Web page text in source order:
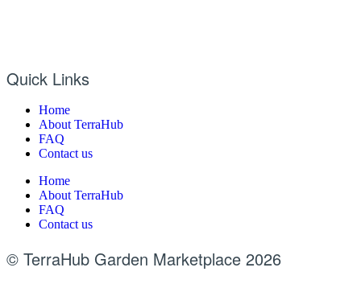
Quick Links
Home
About TerraHub
FAQ
Contact us
Home
About TerraHub
FAQ
Contact us
© TerraHub Garden Marketplace 2026